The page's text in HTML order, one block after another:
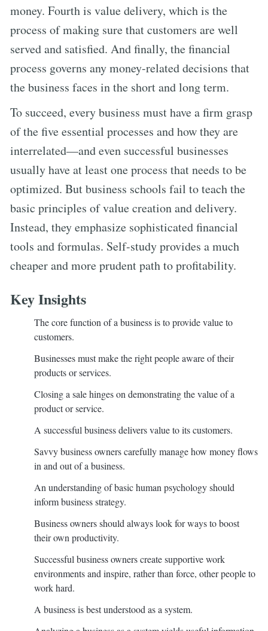
money. Fourth is value delivery, which is the
process of making sure that customers are well
served and satisfied. And finally, the financial
process governs any money-related decisions that
the business faces in the short and long term.
To succeed, every business must have a firm grasp
of the five essential processes and how they are
interrelated—and even successful businesses
usually have at least one process that needs to be
optimized. But business schools fail to teach the
basic principles of value creation and delivery.
Instead, they emphasize sophisticated financial
tools and formulas. Self-study provides a much
cheaper and more prudent path to profitability.
Key Insights
The core function of a business is to provide value to
customers.
Businesses must make the right people aware of their
products or services.
Closing a sale hinges on demonstrating the value of a
product or service.
A successful business delivers value to its customers.
Savvy business owners carefully manage how money flows
in and out of a business.
An understanding of basic human psychology should
inform business strategy.
Business owners should always look for ways to boost
their own productivity.
Successful business owners create supportive work
environments and inspire, rather than force, other people to
work hard.
A business is best understood as a system.